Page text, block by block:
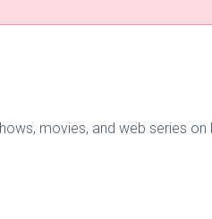
movies, and web series